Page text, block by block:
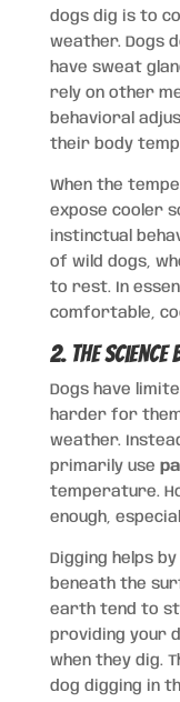
dogs dig is to
weather. Dogs
have sweat
rely on other
behavioral
their body
When the
expose cooler
instinctual
of wild dogs,
to rest. In
comfortable,
2. The
Dogs have
harder for
weather.
primarily use
temperature.
enough,
Digging helps
beneath the
earth tend to
providing your
when they dig.
dog digging in